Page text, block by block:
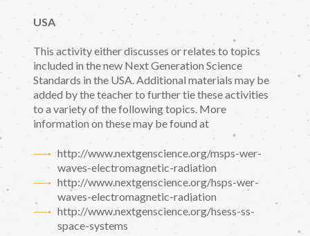
USA
This activity either discusses or relates to topics
included in the new Next Generation Science
Standards in the USA. Additional materials may be
added by the teacher to further tie these activities
to a variety of the following topics. More
information on these may be found at
http://www.nextgenscience.org/msps-wer-
waves-electromagnetic-radiation
http://www.nextgenscience.org/hsps-wer-
waves-electromagnetic-radiation
http://www.nextgenscience.org/hsess-ss-
space-systems